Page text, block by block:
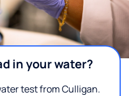
in your water?
test from Culligan.